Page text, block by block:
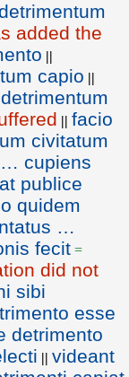
added the
||
capio ||
|| facio
civitatum
cupiens
at publice
quidem
…
fecit =
did not
sibi
esse
detrimento
|| videant